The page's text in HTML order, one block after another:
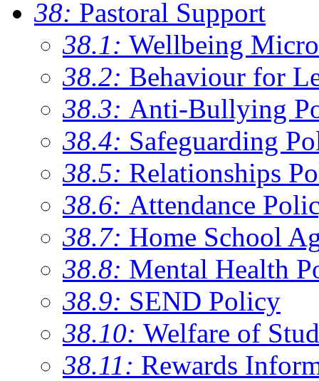
38: Pastoral Support
38.1: Wellbeing
38.2: Behaviour for
38.3: Anti-Bullying
38.4: Safeguarding
38.5: Relationships
38.6: Attendance
38.7: Home School
38.8: Mental Health
38.9: SEND Policy
38.10: Welfare of
38.11: Rewards